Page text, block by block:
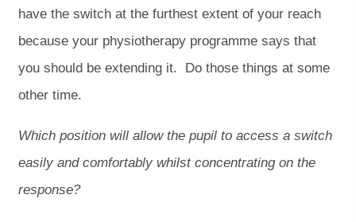
have the switch at the furthest extent of your reach
because your physiotherapy programme says that
you should be extending it. Do those things at some
other time.
Which position will allow the pupil to access a switch
easily and comfortably whilst concentrating on the
response?